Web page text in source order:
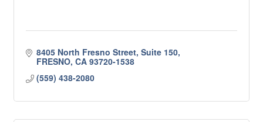
8405 North Fresno Street Suite 150
FRESNO CA 93720-1538
(559) 438-2080